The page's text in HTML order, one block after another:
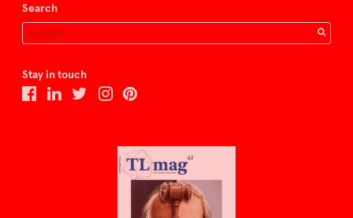
Search
Stay in touch